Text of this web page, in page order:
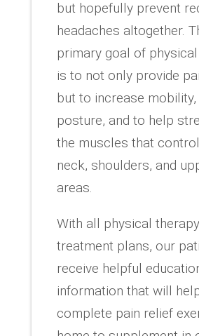
but hopefully prevent
headaches altogether.
primary goal of
is to not only provide
but to increase
posture, and to help
the muscles that
neck, shoulders, and
areas.
With all physical therapy
treatment plans, our
receive helpful
information that will
complete pain relief